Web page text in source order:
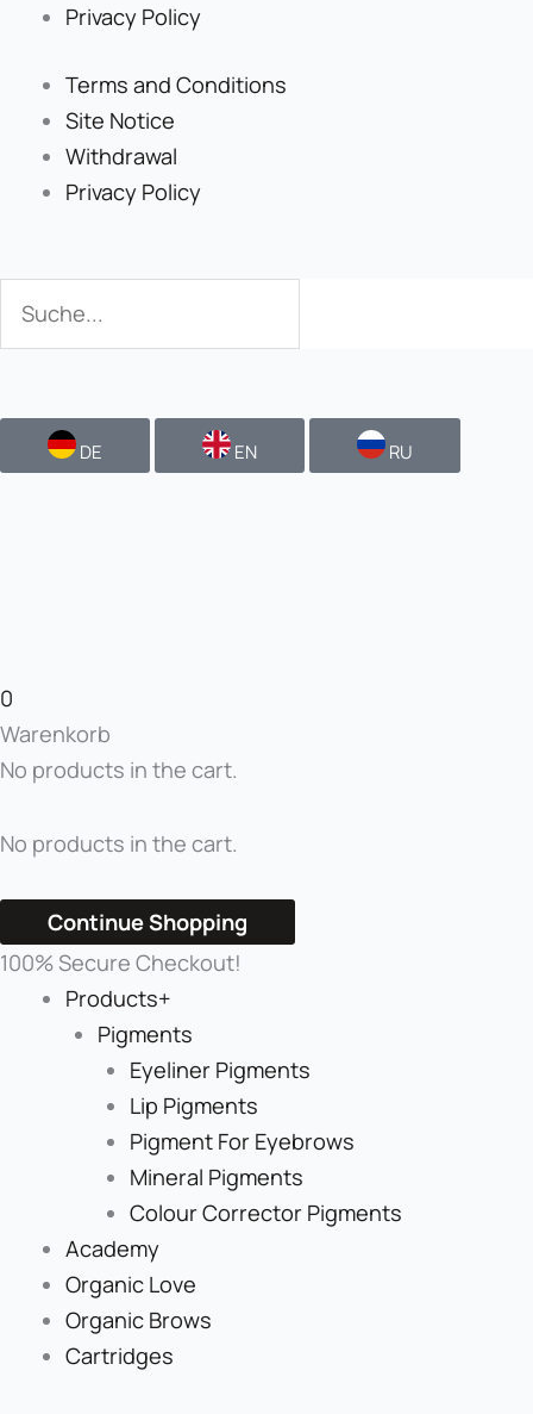
Privacy Policy
Terms and Conditions
Site Notice
Withdrawal
Privacy Policy
DE EN RU
0
Warenkorb
No products in the cart.
No products in the cart.
Continue Shopping
100% Secure Checkout!
Products+
Pigments
Eyeliner Pigments
Lip Pigments
Pigment For Eyebrows
Mineral Pigments
Colour Corrector Pigments
Academy
Organic Love
Organic Brows
Cartridges